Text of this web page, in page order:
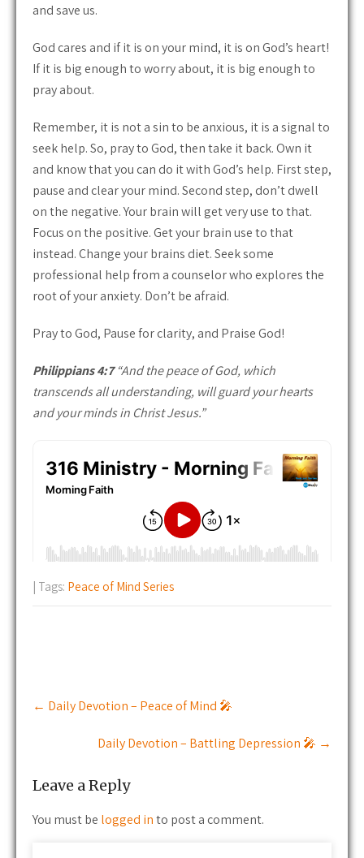
and save us.
God cares and if it is on your mind, it is on God’s heart!
If it is big enough to worry about, it is big enough to
pray about.
Remember, it is not a sin to be anxious, it is a signal to
seek help. So, pray to God, then take it back. Own it
and know that you can do it with God’s help. First step,
pause and clear your mind. Second step, don’t dwell
on the negative. Your brain will get very use to that.
Focus on the positive. Get your brain use to that
instead. Change your brains diet. Seek some
professional help from a counselor who explores the
root of your anxiety. Don’t be afraid.
Pray to God, Pause for clarity, and Praise God!
Philippians 4:7“And the peace of God, which
transcends all understanding, will guard your hearts
and your minds in Christ Jesus.”
| Tags: Peace of Mind Series
Post
navigation
← Daily Devotion – Peace of Mind 🎤
Daily Devotion – Battling Depression 🎤 →
Leave a Reply
You must be logged into post a comment.